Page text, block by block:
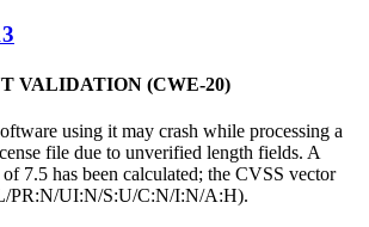
VALIDATION (CWE-20)
using it may crash while processing a
file due to unverified length fields. A
7.5 has been calculated; the CVSS vector
PR:N/UI:N/S:U/C:N/I:N/A:H).